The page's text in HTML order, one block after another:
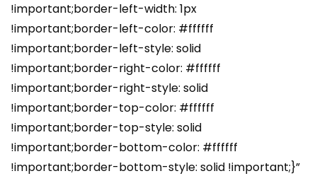
!important;border-left-width: 1px
!important;border-left-color: #ffffff
!important;border-left-style: solid
!important;border-right-color: #ffffff
!important;border-right-style: solid
!important;border-top-color: #ffffff
!important;border-top-style: solid
!important;border-bottom-color: #ffffff
!important;border-bottom-style: solid !important;}”